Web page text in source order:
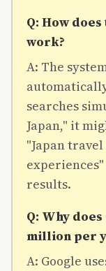
Q: How
work?
A: The
searches
Japan," it
"Japan
results.
Q: Why
million per
A: Google